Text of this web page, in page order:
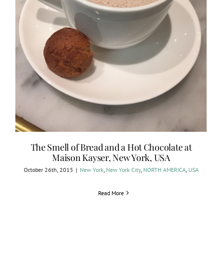
The Smell of Bread and a Hot Chocolate at
Maison Kayser, New York, USA
October 26th, 2015 | New York New York City, NORTH AMERICA, USA
Read More